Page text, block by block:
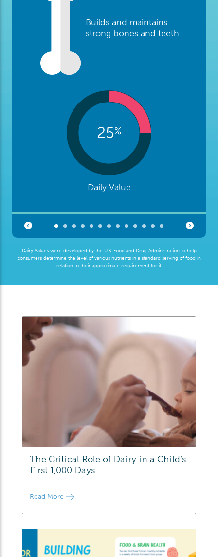
Builds and maintains
strong bones and teeth.
25%
Daily Value
Dairy Values were developed by the U.S. Food and Drug Administration to help
consumers determine the level of various nutrients in a standard serving of food in
relation to their approximate requirement for it.
The Critical Role of Dairy in a Child’s
First 1,000 Days
Read More